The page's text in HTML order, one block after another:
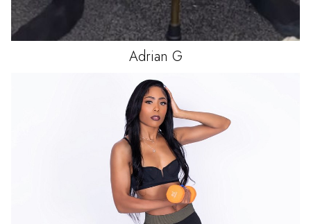
Adrian G